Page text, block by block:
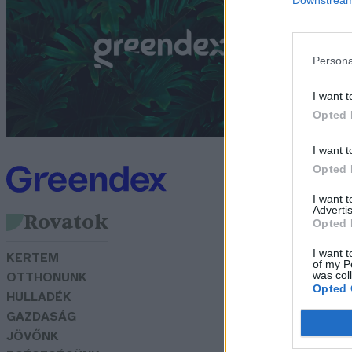
I want
Opted
I want
Opted
I want
Opted
I want
of my
was
Opted
Rovatok
KERTEM
OTTHONUNK
HULLADÉK
GAZDASÁG
JÖVŐNK